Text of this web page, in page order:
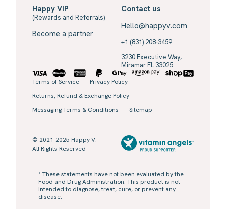
Happy VIP
(Rewards and Referrals)
Become a partner
Contact us
Hello@happyv.com
+1 (831) 208-3459
3230 Executive Way,
Miramar FL 33025
Terms of Service
Privacy Policy
Returns, Refund & Exchange Policy
Messaging Terms & Conditions
Sitemap
© 2021-2025 Happy V.
All Rights Reserved
* These statements have not been evaluated by the
Food and Drug Administration. This product is not
intended to diagnose, treat, cure, or prevent any
disease.